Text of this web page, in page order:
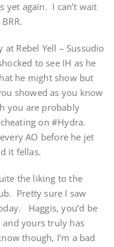
yet again. I can’t wait
Rebel Yell – Sussudio
to see IH as he
he might show but
showed as you know
you are probably
on #Hydra.
AO before he jet
it fellas.
the liking to the
Pretty sure I saw
Haggis, you’d be
yours truly has
though, I’m a bad